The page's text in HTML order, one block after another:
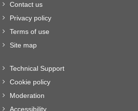
Contact us
Privacy policy
Terms of use
Site map
Technical Support
Cookie policy
Moderation
Accessibility